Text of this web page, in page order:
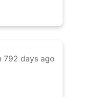
792 days ago